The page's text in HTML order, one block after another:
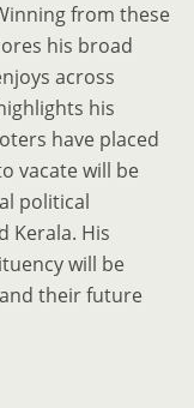
from these
his broad
across
his
have placed
vacate will be
political
Kerala. His
will be
their future